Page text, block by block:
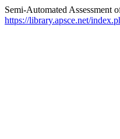
Semi-Automated Assessment
https://library.apsce.net/